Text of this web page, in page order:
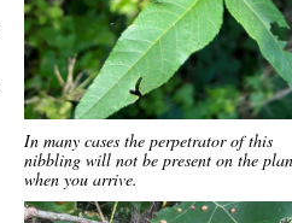
In many cases the perpetrator of this
nibbling will not be present on the
when you arrive.